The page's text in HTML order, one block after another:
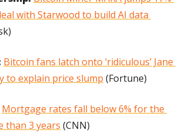
with Starwood to build AI data
Bitcoin fans latch onto ‘ridiculous’ Jane
to explain price slump (Fortune)
Mortgage rates fall below 6% for the
than 3 years (CNN)